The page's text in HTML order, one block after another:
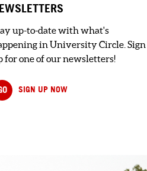
up-to-date with what's
in University Circle. Sign
for one of our newsletters!
SIGN UP NOW